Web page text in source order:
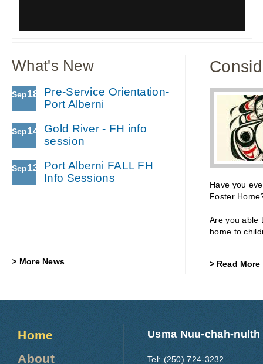
What's New
Sep18
Pre-Service Orientation-
Port Alberni
Sep14
Gold River - FH info
session
Sep13
Port Alberni FALL FH
Info Sessions
More News
Have you
Foster
Are you able
home to
Read More
Home
About
Usma Nuu-chah-nulth
Tel: (250) 724-3232